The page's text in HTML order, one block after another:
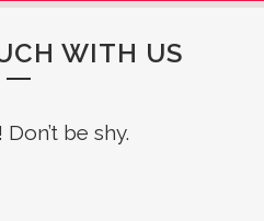
WITH US
be shy.